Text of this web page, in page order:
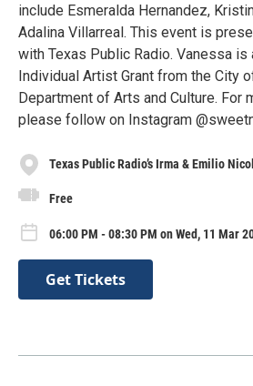
include Esmeralda Hernandez,
Adalina Villarreal. This event is
with Texas Public Radio. Vanessa
Individual Artist Grant from the City
Department of Arts and Culture. For
please follow on Instagram
Texas Public Radio’s Irma & Emilio
Free
06:00 PM - 08:30 PM on Wed, 11 Mar
Get Tickets